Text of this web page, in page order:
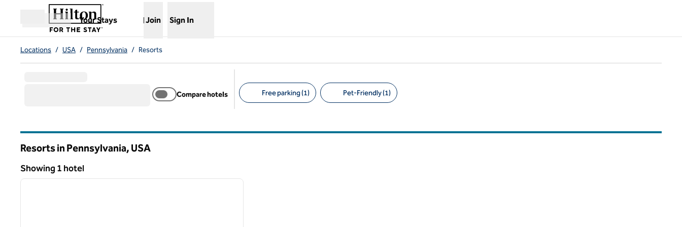
Skip to content
Open menu
Your Stays
,Opens new tab
Join Sign In
Locations / USA / Pennsylvania / Resorts
Compare hotels Free parking (1) Pet-Friendly (1)
Resorts in Pennsylvania, USA
Showing 1 hotel
Showing 1 hotel
1 of 13
next image